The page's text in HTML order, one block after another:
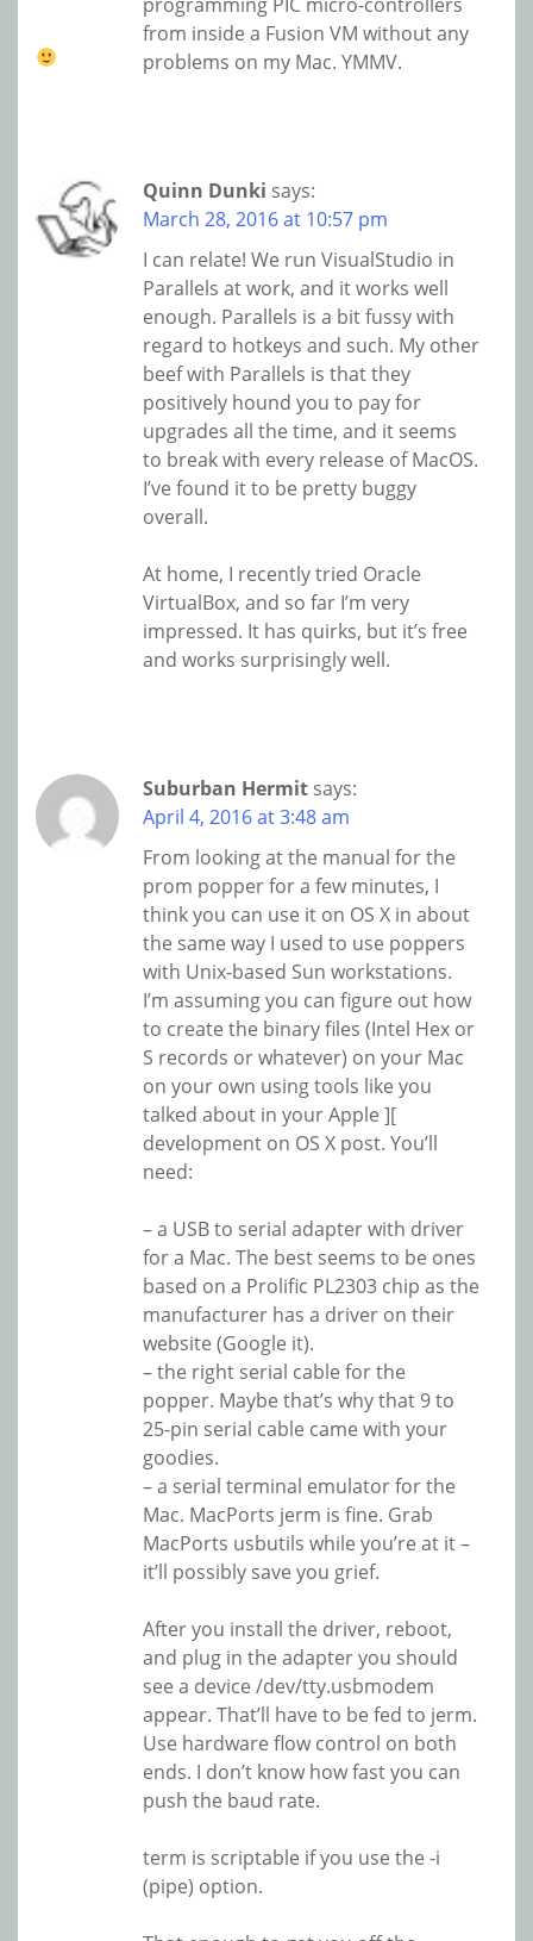
from inside a Fusion VM without any
problems on my Mac. YMMV.
Quinn Dunki says:
March 28, 2016 at 10:57 pm
I can relate! We run VisualStudio in
Parallels at work, and it works well
enough. Parallels is a bit fussy with
regard to hotkeys and such. My other
beef with Parallels is that they
positively hound you to pay for
upgrades all the time, and it seems
to break with every release of MacOS.
I’ve found it to be pretty buggy
overall.
At home, I recently tried Oracle
VirtualBox, and so far I’m very
impressed. It has quirks, but it’s free
and works surprisingly well.
Suburban Hermit says:
April 4, 2016 at 3:48 am
From looking at the manual for the
prom popper for a few minutes, I
think you can use it on OS X in about
the same way I used to use poppers
with Unix-based Sun workstations.
I’m assuming you can figure out how
to create the binary files (Intel Hex or
S records or whatever) on your Mac
on your own using tools like you
talked about in your Apple ][
development on OS X post. You’ll
need:
– a USB to serial adapter with driver
for a Mac. The best seems to be ones
based on a Prolific PL2303 chip as the
manufacturer has a driver on their
website (Google it).
– the right serial cable for the
popper. Maybe that’s why that 9 to
25-pin serial cable came with your
goodies.
– a serial terminal emulator for the
Mac. MacPorts jerm is fine. Grab
MacPorts usbutils while you’re at it –
it’ll possibly save you grief.
After you install the driver, reboot,
and plug in the adapter you should
see a device /dev/tty.usbmodem
appear. That’ll have to be fed to jerm.
Use hardware flow control on both
ends. I don’t know how fast you can
push the baud rate.
term is scriptable if you use the -i
(pipe) option.